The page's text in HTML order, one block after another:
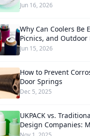
Jun 16, 2026
Why Can Coolers Be
Picnics, and Outdoor
Jun 15, 2026
How to Prevent
Door Springs
Dec 5, 2025
UKPACK vs.
Design Companies: